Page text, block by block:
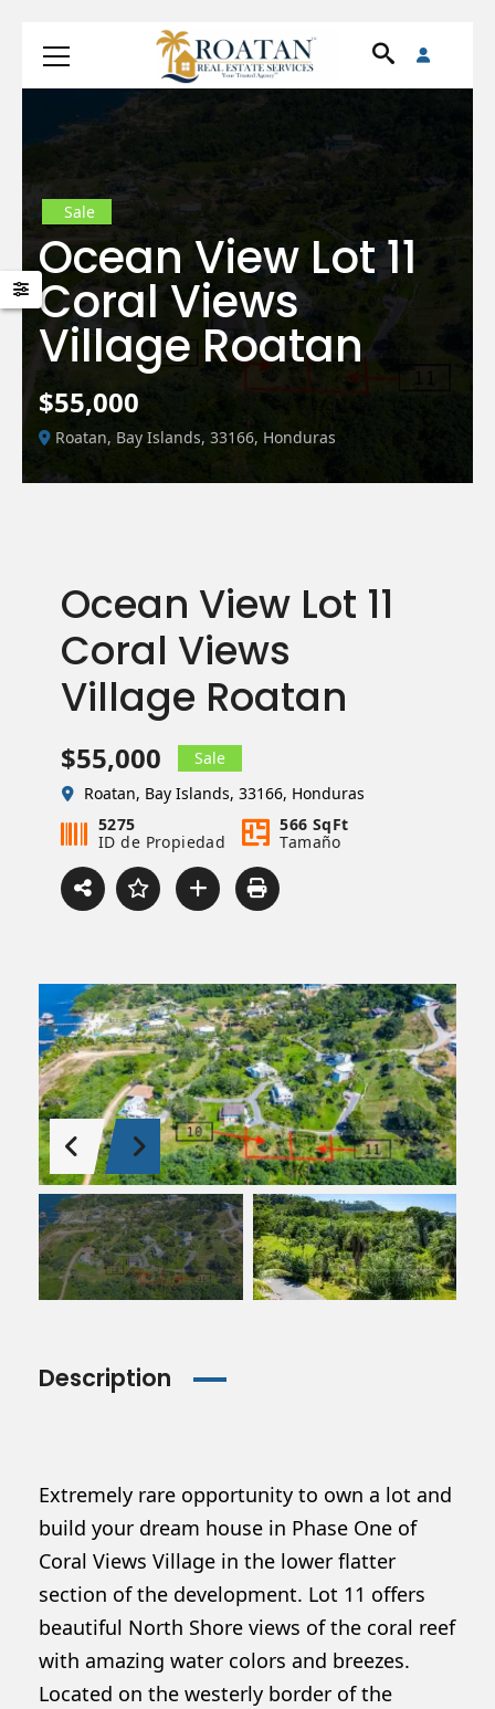
Sale
Ocean View Lot 11
Coral Views
Village Roatan
$55,000
Roatan, Bay Islands, 33166, Honduras
Ocean View Lot 11
Coral Views
Village Roatan
$55,000
Sale
Roatan, Bay Islands, 33166, Honduras
5275
ID de Propiedad
566 SqFt
Tamaño
Description
Extremely rare opportunity to own a lot and
build your dream house in Phase One of
Coral Views Village in the lower flatter
section of the development. Lot 11 offers
beautiful North Shore views of the coral reef
with amazing water colors and breezes.
Located on the westerly border of the